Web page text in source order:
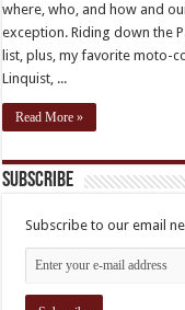
where, who, and how and
exception. Riding down the
list, plus, my favorite moto-
Linquist, ...
Read More »
Subscribe
Subscribe to our email